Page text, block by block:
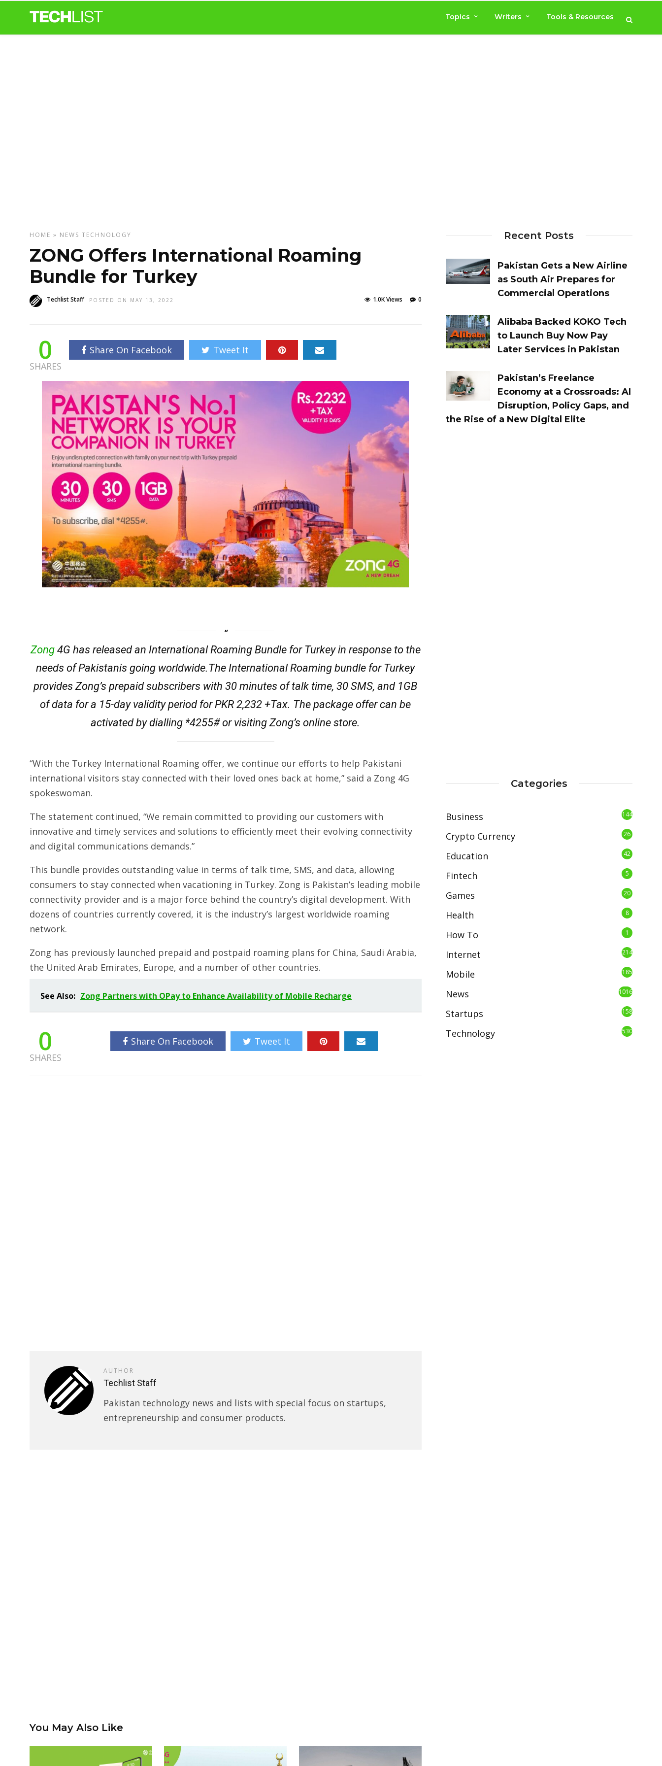
Topics Writers Tools & Resources
HOME » NEWS TECHNOLOGY
ZONG Offers International Roaming
Bundle for Turkey
Techlist Staff POSTED ON MAY 13, 2022 0
1.0K Views
0
SHARES
Share On Facebook Tweet It
Zong4G has released an International Roaming Bundle for Turkey in response to the
needs of Pakistanis going worldwide.The International Roaming bundle for Turkey
provides Zong’s prepaid subscribers with 30 minutes of talk time, 30 SMS, and 1GB
of data for a 15-day validity period for PKR 2,232 +Tax. The package offer can be
activated by dialling *4255# or visiting Zong’s online store.
“With the Turkey International Roaming offer, we continue our efforts to help Pakistani
international visitors stay connected with their loved ones back at home,” said a Zong 4G
spokeswoman.
The statement continued, “We remain committed to providing our customers with
innovative and timely services and solutions to efficiently meet their evolving connectivity
and digital communications demands.”
This bundle provides outstanding value in terms of talk time, SMS, and data, allowing
consumers to stay connected when vacationing in Turkey. Zong is Pakistan’s leading mobile
connectivity provider and is a major force behind the country’s digital development. With
dozens of countries currently covered, it is the industry’s largest worldwide roaming
network.
Zong has previously launched prepaid and postpaid roaming plans for China, Saudi Arabia,
the United Arab Emirates, Europe, and a number of other countries.
See Also: Zong Partners with OPay to Enhance Availability of Mobile Recharge
0
SHARES
Share On Facebook Tweet It
AUTHOR
Techlist Staff
Pakistan technology news and lists with special focus on startups,
entrepreneurship and consumer products.
You May Also Like
Recent Posts
Pakistan Gets a New Airline
as South Air Prepares for
Commercial Operations
Alibaba Backed KOKO Tech
to Launch Buy Now Pay
Later Services in Pakistan
Pakistan’s Freelance
Economy at a Crossroads: AI
Disruption, Policy Gaps, and
the Rise of a New Digital Elite
Categories
Business 144
Crypto Currency 26
Education 42
Fintech 5
Games 20
Health 8
How To 1
Internet 214
Mobile 185
News 1016
Startups 158
Technology 530